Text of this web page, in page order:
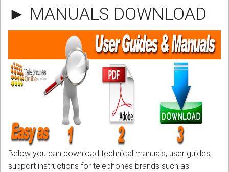
PHONE SYSTEMS
CONFERENCE PHONES
CORDLESS
Help & Information
Sign in
Register
► MANUALS DOWNLOAD
Below you can download technical manuals, user guides,
support instructions for telephones brands such as